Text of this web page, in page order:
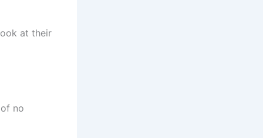
at their
no